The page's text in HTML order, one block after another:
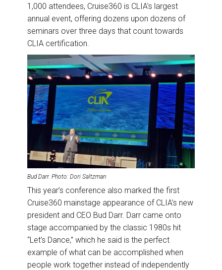
1,000 attendees, Cruise360 is CLIA’s largest
annual event, offering dozens upon dozens of
seminars over three days that count towards
CLIA certification.
Bud Darr. Photo: Dori Saltzman
This year’s conference also marked the first
Cruise360 mainstage appearance of CLIA’s new
president and CEO Bud Darr. Darr came onto
stage accompanied by the classic 1980s hit
“Let’s Dance,” which he said is the perfect
example of what can be accomplished when
people work together instead of independently